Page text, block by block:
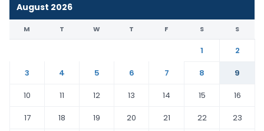
August 2026
M T W T F S S
1
2
3
4 5 6 7 8
9
10
11 12 13 14 15
16
17
18 19 20 21 22
23